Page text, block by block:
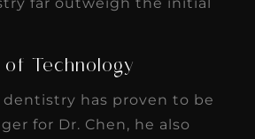
of Technology
has proven to be
for Dr. Chen, he also